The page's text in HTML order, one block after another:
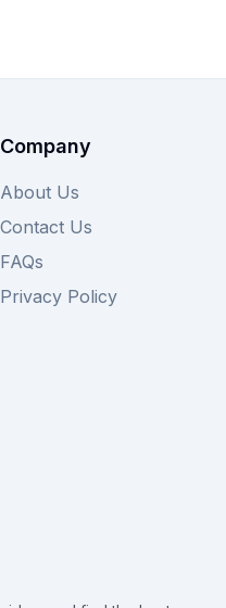
available Esimatic
and make an
needs.
Company
About Us
Contact Us
FAQs
Privacy Policy